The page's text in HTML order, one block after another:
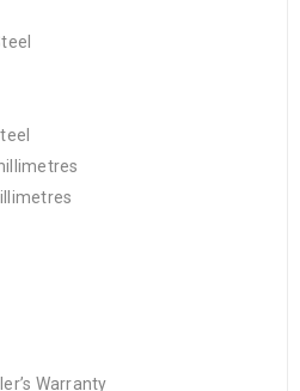
Warranty